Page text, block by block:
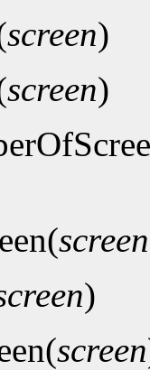
screen)
screen)
screen
)
screen